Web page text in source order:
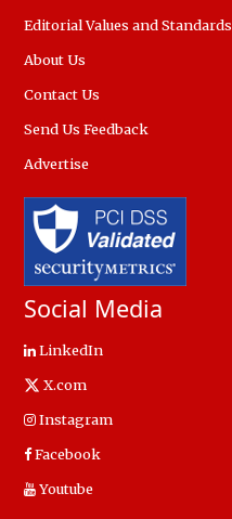
Editorial Values and Standards
About Us
Contact Us
Send Us Feedback
Advertise
Social Media
LinkedIn
X.com
Instagram
Facebook
Youtube